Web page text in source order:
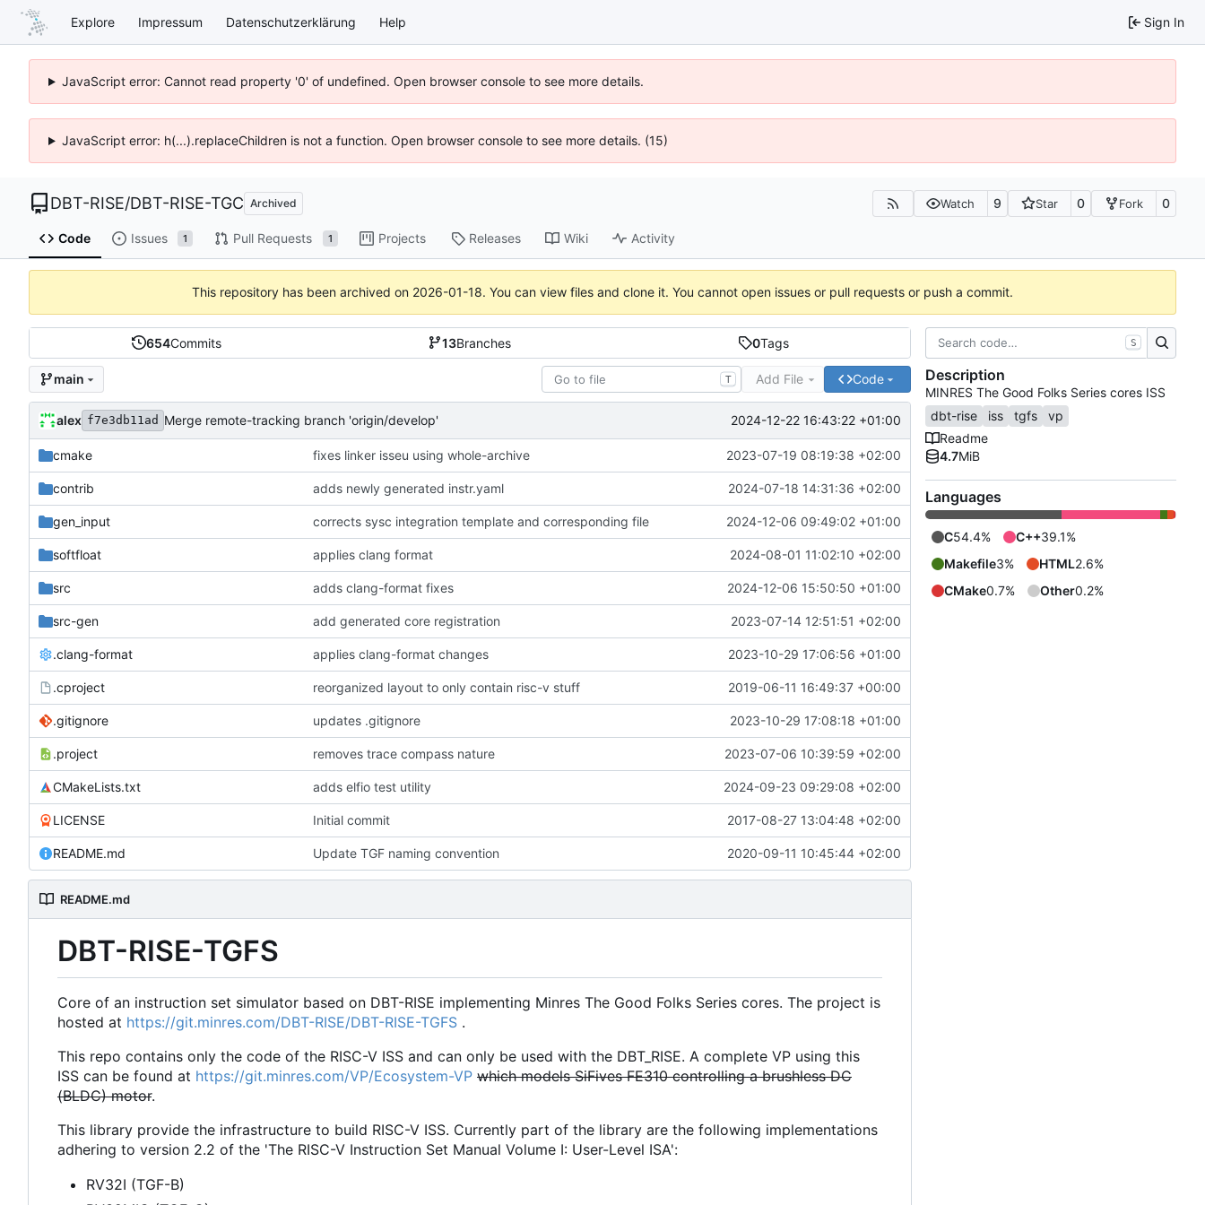
Explore Impressum Datenschutzerklärung Help Sign In
JavaScript error: Cannot read property '0' of undefined. Open browser console to see more details.
JavaScript error: h(...).replaceChildren is not a function. Open browser console to see more details. (15)
DBT-RISE/DBT-RISE-TGC Archived Watch 9 Star 0 Fork 0
Code Issues 1 Pull Requests 1 Projects Releases Wiki Activity
This repository has been archived on 2026-01-18. You can view files and clone it. You cannot open issues or pull requests or push a commit.
654Commits 13Branches 0Tags
main T Add File Code
alex f7e3db11ad Merge remote-tracking branch 'origin/develop' 2024-12-22 16:43:22 +01:00
cmake fixes linker isseu using whole-archive 2023-07-19 08:19:38 +02:00
contrib adds newly generated instr.yaml 2024-07-18 14:31:36 +02:00
gen_input corrects sysc integration template and corresponding file 2024-12-06 09:49:02 +01:00
softfloat applies clang format 2024-08-01 11:02:10 +02:00
src adds clang-format fixes 2024-12-06 15:50:50 +01:00
src-gen add generated core registration 2023-07-14 12:51:51 +02:00
.clang-format applies clang-format changes 2023-10-29 17:06:56 +01:00
.cproject reorganized layout to only contain risc-v stuff 2019-06-11 16:49:37 +00:00
.gitignore updates .gitignore 2023-10-29 17:08:18 +01:00
.project removes trace compass nature 2023-07-06 10:39:59 +02:00
CMakeLists.txt adds elfio test utility 2024-09-23 09:29:08 +02:00
LICENSE Initial commit 2017-08-27 13:04:48 +02:00
README.md Update TGF naming convention 2020-09-11 10:45:44 +02:00
README.md
DBT-RISE-TGFS
Core of an instruction set simulator based on DBT-RISE implementing Minres The Good Folks Series cores. The project is
hosted at https://git.minres.com/DBT-RISE/DBT-RISE-TGFS .
This repo contains only the code of the RISC-V ISS and can only be used with the DBT_RISE. A complete VP using this
ISS can be found at https://git.minres.com/VP/Ecosystem-VP which models SiFives FE310 controlling a brushless DC
(BLDC) motor.
This library provide the infrastructure to build RISC-V ISS. Currently part of the library are the following implementations
adhering to version 2.2 of the 'The RISC-V Instruction Set Manual Volume I: User-Level ISA':
RV32I (TGF-B)
S
Description
MINRES The Good Folks Series cores ISS
dbt-rise
iss tgfs
vp
Readme
4.7MiB
Languages
C54.4% C++39.1%
Makefile3% HTML2.6%
CMake0.7% Other0.2%